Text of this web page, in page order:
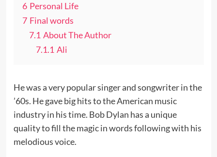
6 Personal Life
7 Final words
7.1 About The Author
7.1.1 Ali
He was a very popular singer and songwriter in the
’60s. He gave big hits to the American music
industry in his time. Bob Dylan has a unique
quality to fill the magic in words following with his
melodious voice.